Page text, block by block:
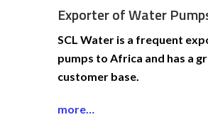
Exporter of Water
SCL Water is a frequent
pumps to Africa and has a
customer base.
more…